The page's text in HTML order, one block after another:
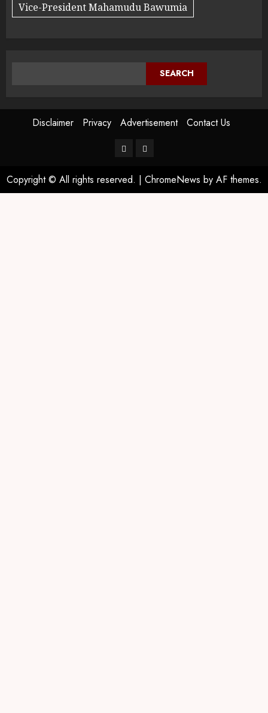
Vice-President Mahamudu Bawumia
SEARCH
Disclaimer Privacy Advertisement Contact Us
Copyright © All rights reserved. | ChromeNews by AF themes.